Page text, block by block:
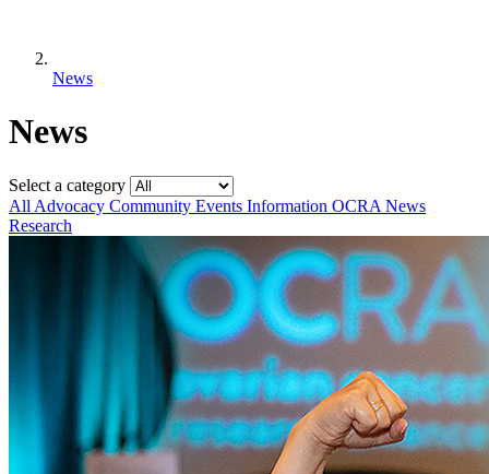
News
News
Select a category
All Advocacy Community Events Information OCRA News
Research